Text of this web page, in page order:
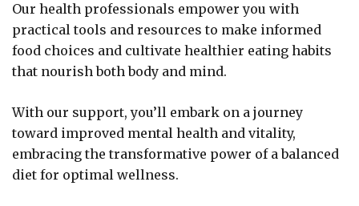
Our health professionals empower you with
practical tools and resources to make informed
food choices and cultivate healthier eating habits
that nourish both body and mind.
With our support, you’ll embark on a journey
toward improved mental health and vitality,
embracing the transformative power of a balanced
diet for optimal wellness.